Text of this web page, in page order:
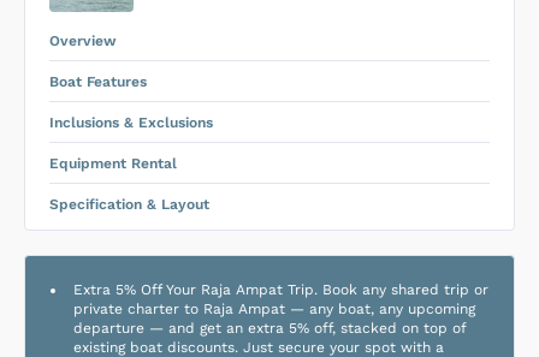
Overview
Boat Features
Inclusions & Exclusions
Equipment Rental
Specification & Layout
Extra 5% Off Your Raja Ampat Trip. Book any shared trip or
private charter to Raja Ampat — any boat, any upcoming
departure — and get an extra 5% off, stacked on top of
existing boat discounts. Just secure your spot with a